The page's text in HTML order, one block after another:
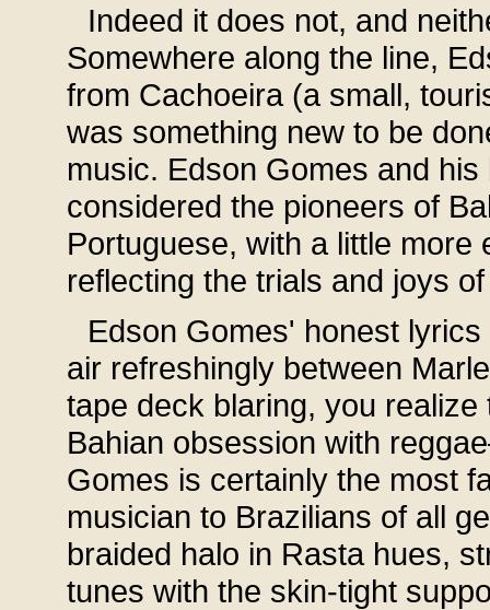
Indeed it does not, and
Somewhere along the line,
from Cachoeira (a small,
was something new to be
music. Edson Gomes and
considered the pioneers of
Portuguese, with a little
reflecting the trials and joys
Edson Gomes' honest
air refreshingly between
tape deck blaring, you
Bahian obsession with
Gomes is certainly the most
musician to Brazilians of all
braided halo in Rasta hues,
tunes with the skin-tight